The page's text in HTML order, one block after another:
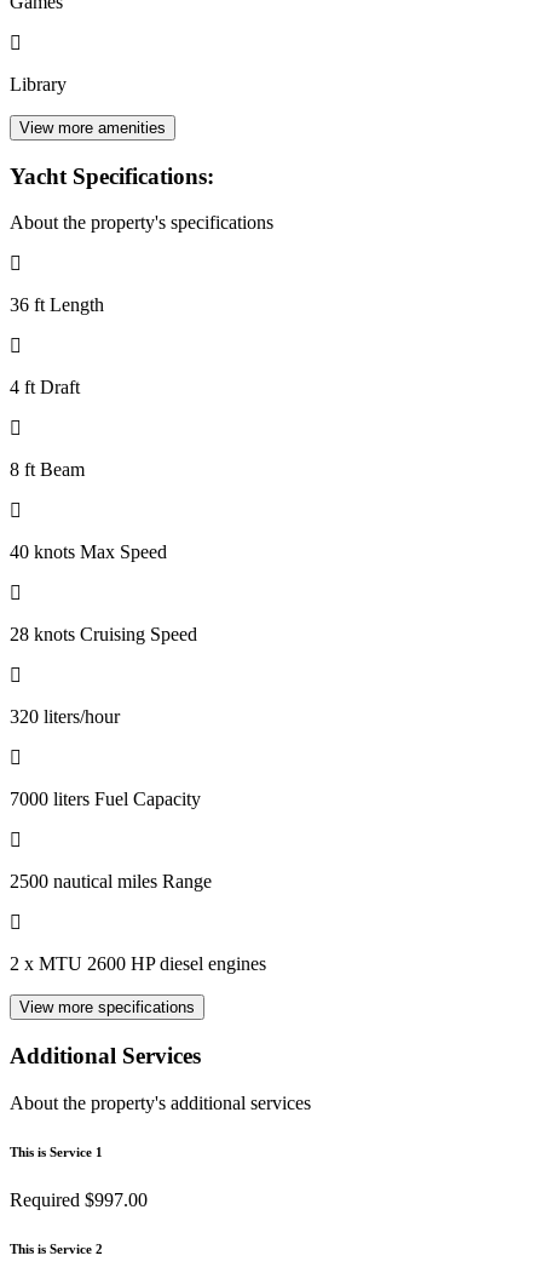
Library
View more amenities
Yacht Specifications:
About the property's specifications
36 ft Length
4 ft Draft
8 ft Beam
40 knots Max Speed
28 knots Cruising Speed
320 liters/hour
7000 liters Fuel Capacity
2500 nautical miles Range
2 x MTU 2600 HP diesel engines
View more specifications
Additional Services
About the property's additional services
This is Service 1
Required $997.00
This is Service 2